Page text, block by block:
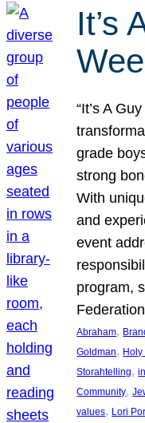
It’s
“It’s A
grade
strong
With
and
event
program,
Abraham,
Goldman,
Storahtelling,
Community,
values, Lori